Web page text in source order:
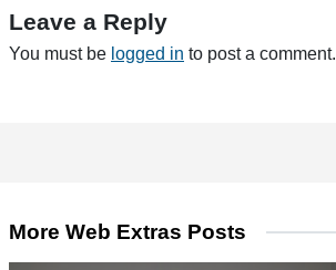
Leave a Reply
You must be logged in to post a comment.
More Web Extras Posts